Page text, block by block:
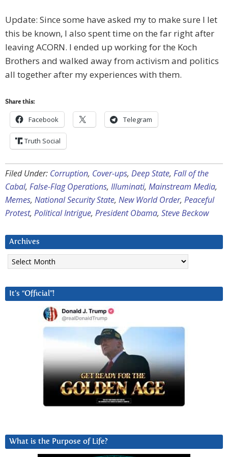
Update: Since some have asked my to make sure I let
this be known, I also spent time on the far right after
leaving ACORN. I ended up working for the Koch
Brothers and walked away from activism and politics
all together after my experiences with them.
Share this:
Facebook Telegram
Truth Social
Filed Under: Corruption, Cover-ups, Deep State, Fall of the
Cabal, False-Flag Operations, Illuminati, Mainstream Media,
Memes, National Security State, New World Order, Peaceful
Protest, Political Intrigue, President Obama, Steve Beckow
Archives
Archives
It’s “Official”!
What is the Purpose of Life?